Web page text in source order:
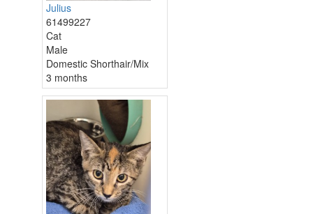
Julius
61499227
Cat
Male
Domestic Shorthair/Mix
3 months